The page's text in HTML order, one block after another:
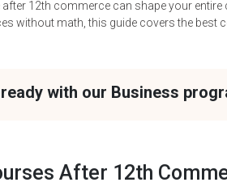
12th commerce can shape your entire
without math, this guide covers the best
with our Business
After 12th